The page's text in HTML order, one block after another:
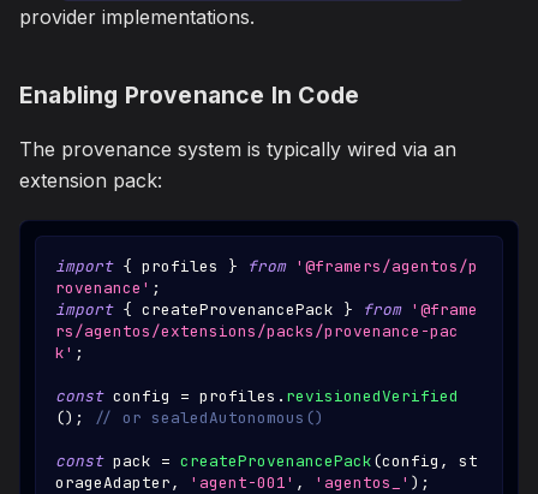
provider implementations.
Enabling Provenance In Code
The provenance system is typically wired via an
extension pack:
import { profiles } from '@framers/agentos/p
rovenance' ;
import { createProvenancePack } from '@frame
rs/agentos/extensions/packs/provenance-pac
k' ;
const config = profiles . revisionedVerified
() ; // or sealedAutonomous()
const pack = createProvenancePack(config ,
st
orageAdapter, 'agent-001' , 'agentos_' ) ;